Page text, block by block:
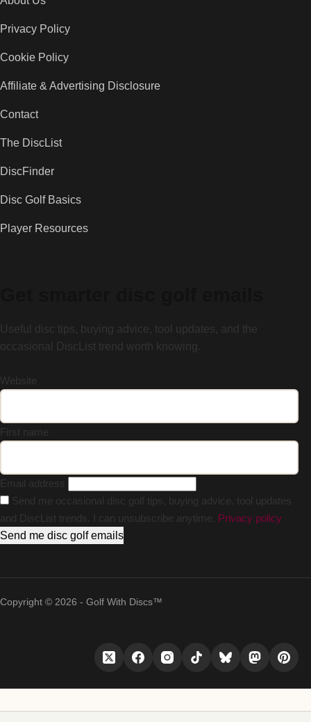
Privacy Policy
Cookie Policy
Affiliate & Advertising Disclosure
Contact
The DiscList
DiscFinder
Disc Golf Basics
Player Resources
Useful disc tips, buying advice, tool updates, and the
occasional DiscList trend worth knowing.
Website
First name
Email address
Send me occasional disc golf tips, buying advice, tool updates
and DiscList trends. I can unsubscribe anytime. Privacy policy
Send me disc golf emails
Copyright © 2026 - Golf With Discs™